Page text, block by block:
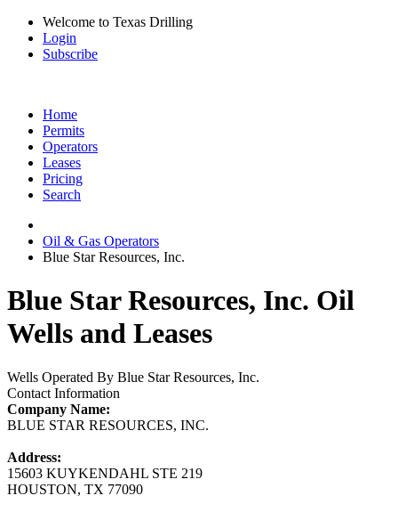
Welcome to Texas Drilling
Login
Subscribe
Home
Permits
Operators
Leases
Pricing
Search
Oil & Gas Operators
Blue Star Resources, Inc.
Blue Star Resources, Inc. Oil
Wells and Leases
Wells Operated By Blue Star Resources, Inc.
Contact Information
Company Name:
BLUE STAR RESOURCES, INC.
Address:
15603 KUYKENDAHL STE 219
HOUSTON, TX 77090